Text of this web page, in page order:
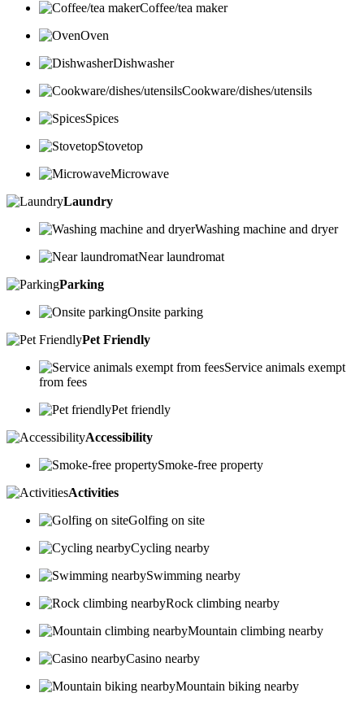
Coffee/tea maker
Oven
Dishwasher
Cookware/dishes/utensils
Spices
Stovetop
Microwave
Laundry
Washing machine and dryer
Near laundromat
Parking
Onsite parking
Pet Friendly
Service animals exempt
from fees
Pet friendly
Accessibility
Smoke-free property
Activities
Golfing on site
Cycling nearby
Swimming nearby
Rock climbing nearby
Mountain climbing nearby
Casino nearby
Mountain biking nearby